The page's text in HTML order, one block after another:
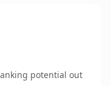
potential out